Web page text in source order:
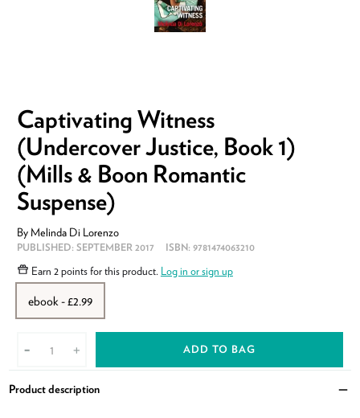
Captivating Witness
(Undercover Justice, Book 1)
(Mills & Boon Romantic
Suspense)
By Melinda Di Lorenzo
PUBLISHED:SEPTEMBER 2017 ISBN:9781474063210
Earn 2 pointsfor this product. Log in or sign up
ebook - £2.99
+ ADD TO BAG
Product description